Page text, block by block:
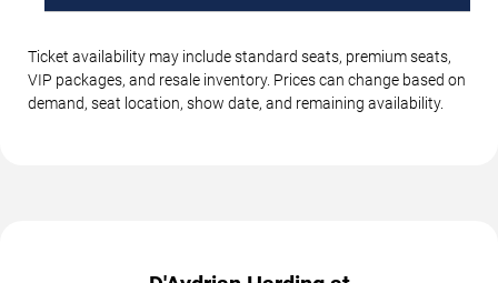
Ticket availability may include standard seats, premium seats,
VIP packages, and resale inventory. Prices can change based on
demand, seat location, show date, and remaining availability.